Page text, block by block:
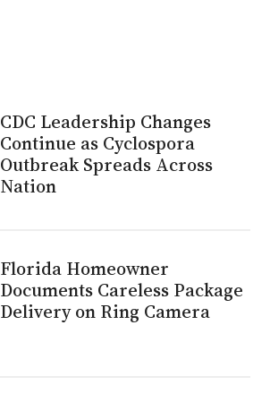
CDC Leadership Changes
Continue as Cyclospora
Outbreak Spreads Across
Nation
Florida Homeowner
Documents Careless Package
Delivery on Ring Camera